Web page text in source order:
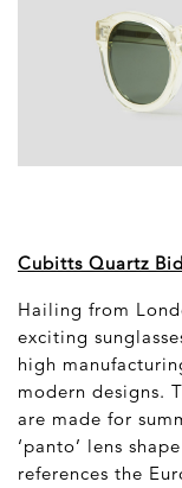
Cubitts Quartz
Hailing from
exciting
high
modern designs.
are made for
‘panto’ lens
references the